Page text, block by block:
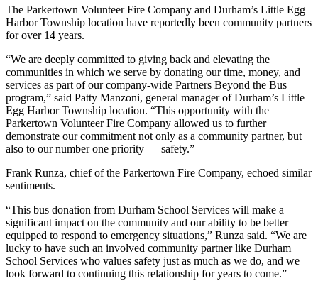
The Parkertown Volunteer Fire Company and Durham’s Little Egg
Harbor Township location have reportedly been community partners
for over 14 years.
“We are deeply committed to giving back and elevating the
communities in which we serve by donating our time, money, and
services as part of our company-wide Partners Beyond the Bus
program,” said Patty Manzoni, general manager of Durham’s Little
Egg Harbor Township location. “This opportunity with the
Parkertown Volunteer Fire Company allowed us to further
demonstrate our commitment not only as a community partner, but
also to our number one priority — safety.”
Frank Runza, chief of the Parkertown Fire Company, echoed similar
sentiments.
“This bus donation from Durham School Services will make a
significant impact on the community and our ability to be better
equipped to respond to emergency situations,” Runza said. “We are
lucky to have such an involved community partner like Durham
School Services who values safety just as much as we do, and we
look forward to continuing this relationship for years to come.”